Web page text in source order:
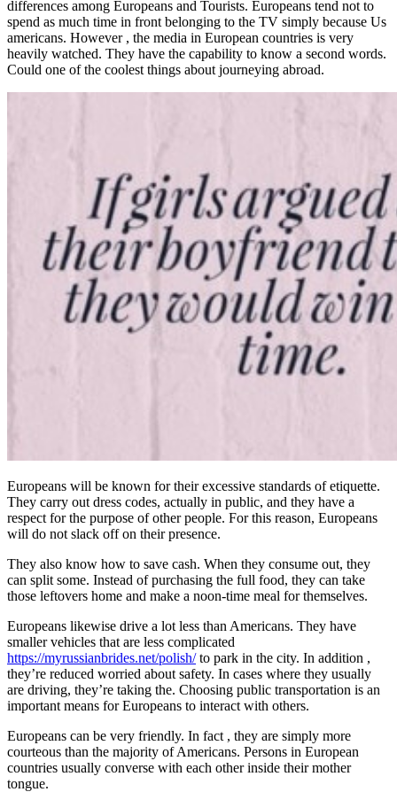
differences among Europeans and Tourists. Europeans tend not to
spend as much time in front belonging to the TV simply because Us
americans. However , the media in European countries is very
heavily watched. They have the capability to know a second words.
Could one of the coolest things about journeying abroad.
Europeans will be known for their excessive standards of etiquette.
They carry out dress codes, actually in public, and they have a
respect for the purpose of other people. For this reason, Europeans
will do not slack off on their presence.
They also know how to save cash. When they consume out, they
can split some. Instead of purchasing the full food, they can take
those leftovers home and make a noon-time meal for themselves.
Europeans likewise drive a lot less than Americans. They have
smaller vehicles that are less complicated
https://myrussianbrides.net/polish/to park in the city. In addition ,
they’re reduced worried about safety. In cases where they usually
are driving, they’re taking the. Choosing public transportation is an
important means for Europeans to interact with others.
Europeans can be very friendly. In fact , they are simply more
courteous than the majority of Americans. Persons in European
countries usually converse with each other inside their mother
tongue.